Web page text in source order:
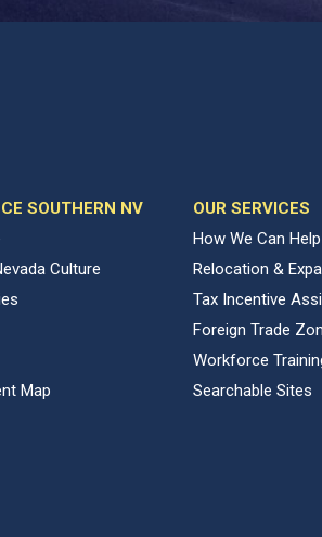
SOUTHERN NV
Culture
Map
OUR SERVICES
How We Can
Relocation &
Tax Incentive
Foreign Trade
Workforce
Searchable Sites